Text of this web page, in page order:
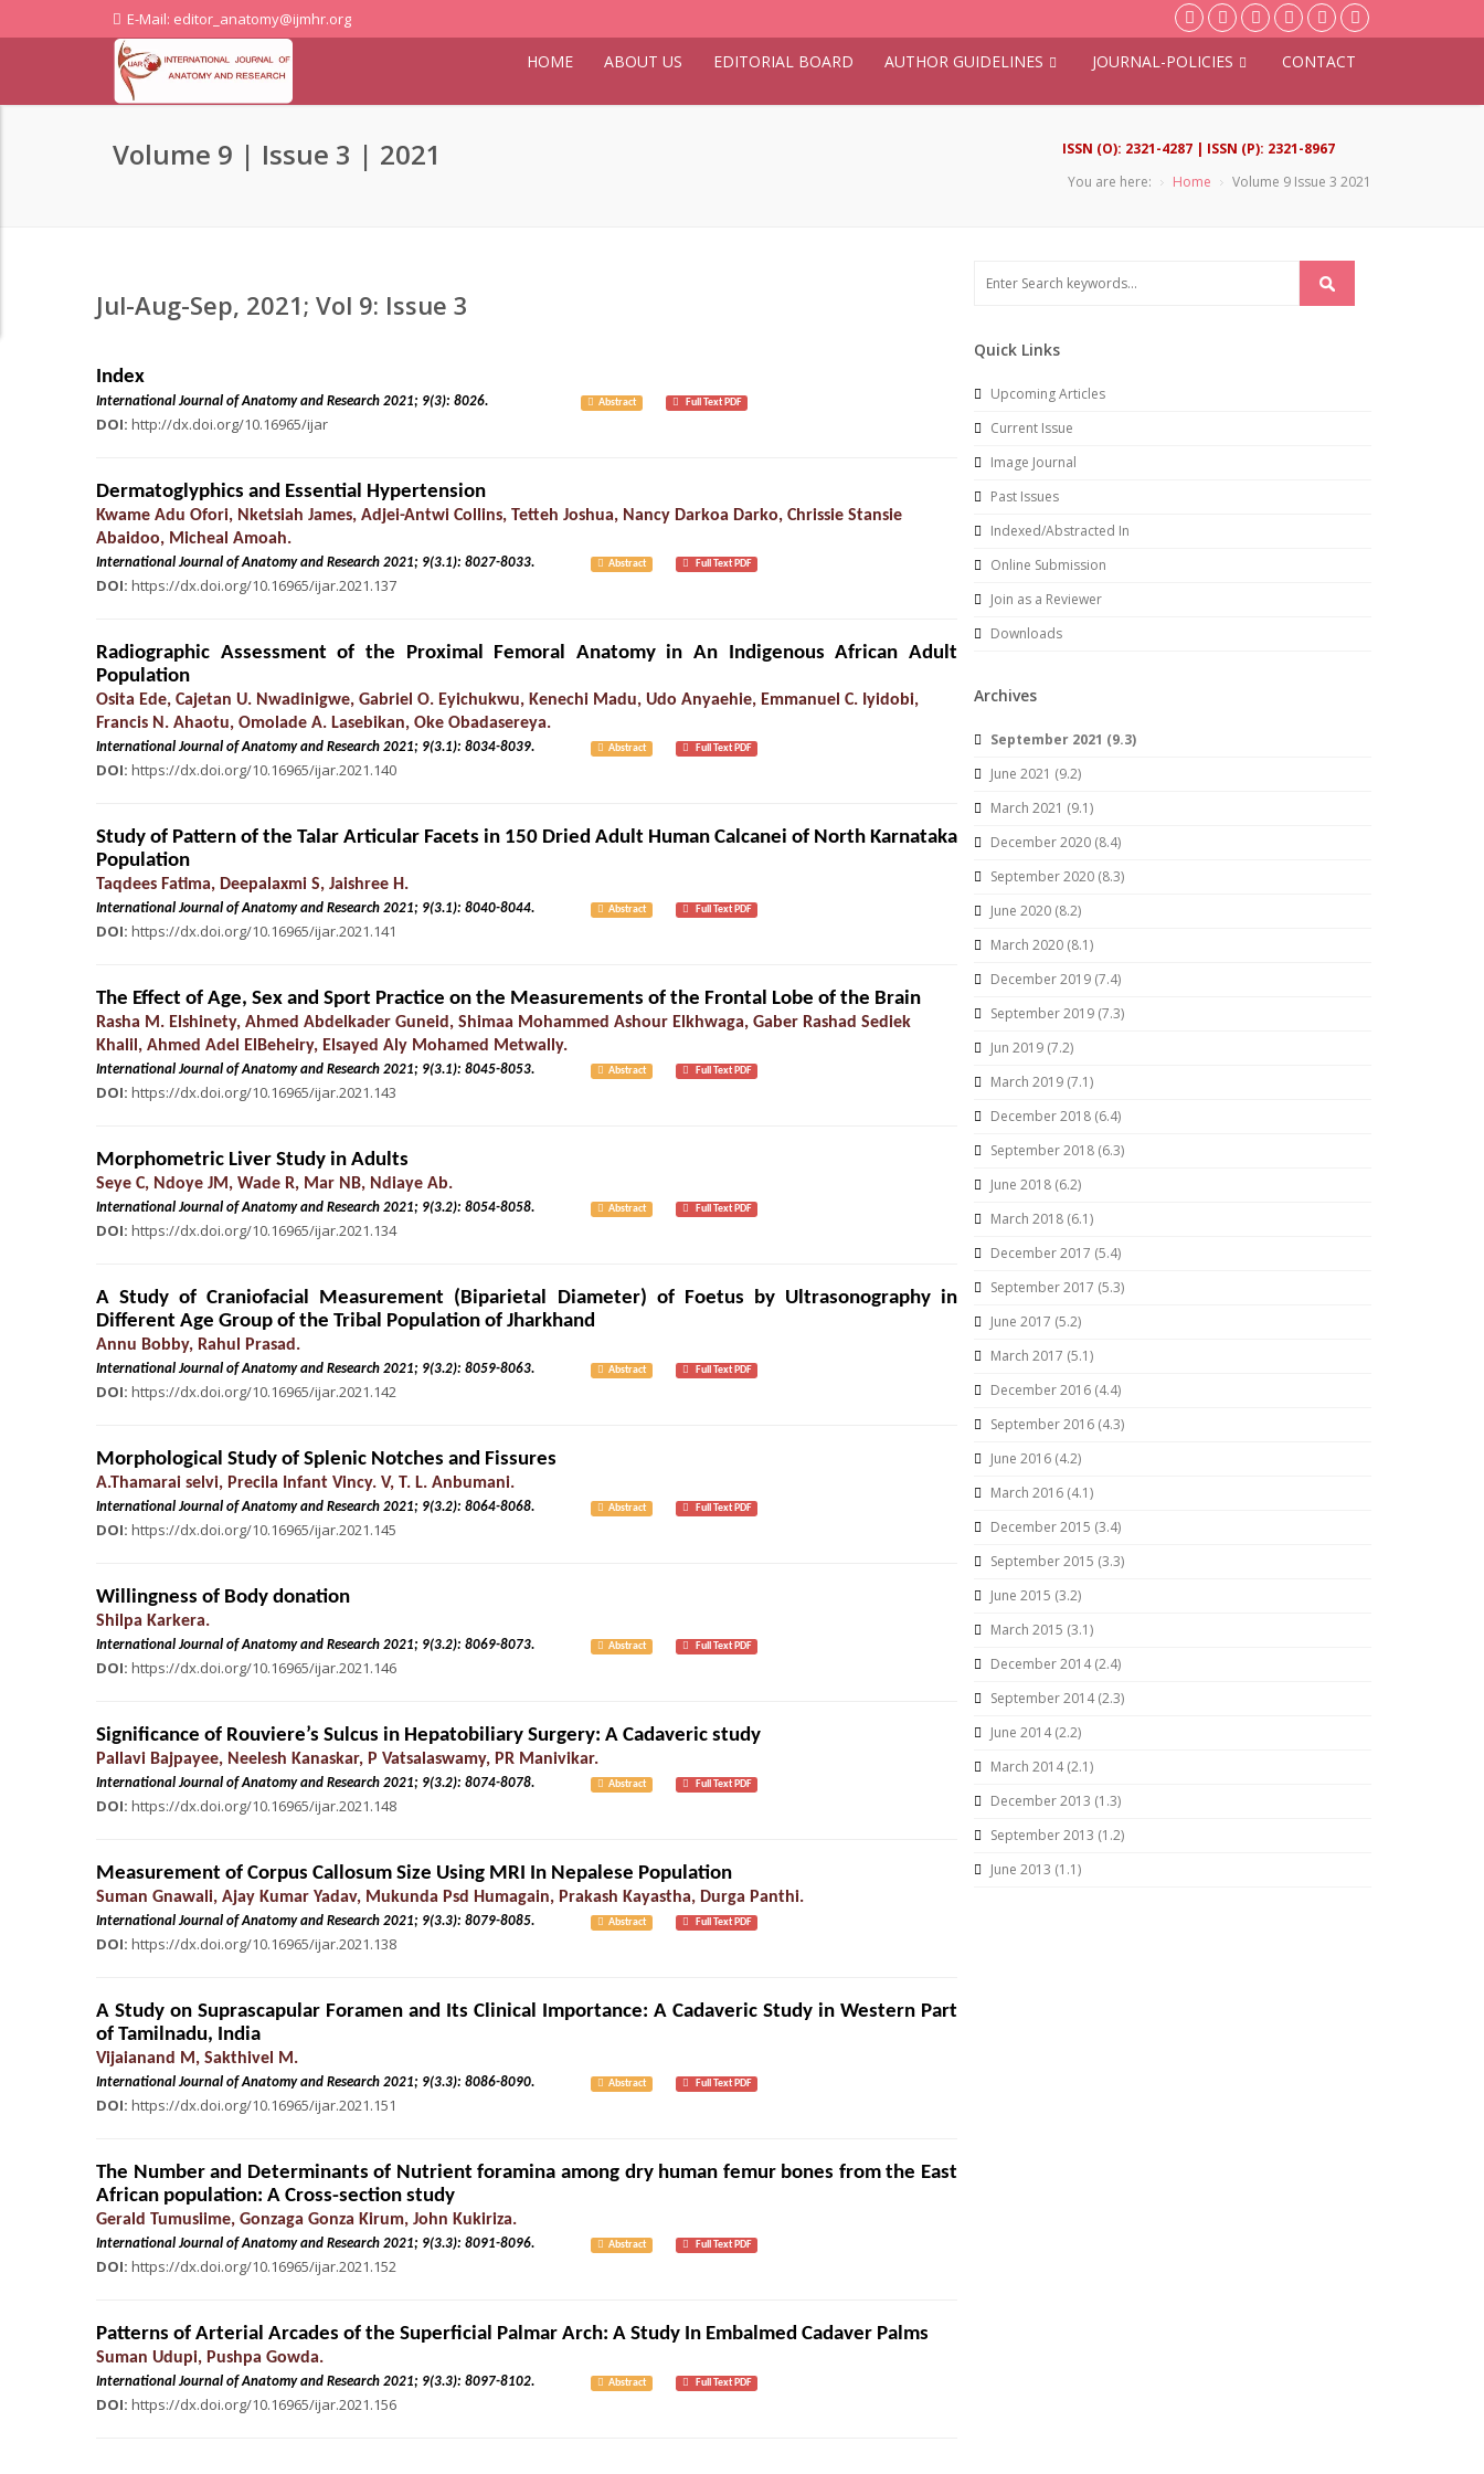
E-Mail: editor_anatomy@ijmhr.org
HOME ABOUT US EDITORIAL BOARD AUTHOR GUIDELINES JOURNAL-POLICIES CONTACT
Volume 9 | Issue 3 | 2021
ISSN (O): 2321-4287 | ISSN (P): 2321-8967
You are here:
Home Volume 9 Issue 3 2021
Jul-Aug-Sep, 2021; Vol 9: Issue 3
Index
International Journal of Anatomy and Research 2021; 9(3): 8026. Abstract Full Text PDF
DOI: http://dx.doi.org/10.16965/ijar
Dermatoglyphics and Essential Hypertension
Kwame Adu Ofori, Nketsiah James, Adjei-Antwi Collins, Tetteh Joshua, Nancy Darkoa Darko, Chrissie Stansie
Abaidoo, Micheal Amoah.
International Journal of Anatomy and Research 2021; 9(3.1): 8027-8033. Abstract Full Text PDF
DOI: https://dx.doi.org/10.16965/ijar.2021.137
Radiographic Assessment of the Proximal Femoral Anatomy in An Indigenous African Adult
Population
Osita Ede, Cajetan U. Nwadinigwe, Gabriel O. Eyichukwu, Kenechi Madu, Udo Anyaehie, Emmanuel C. Iyidobi,
Francis N. Ahaotu, Omolade A. Lasebikan, Oke Obadasereya.
International Journal of Anatomy and Research 2021; 9(3.1): 8034-8039. Abstract Full Text PDF
DOI: https://dx.doi.org/10.16965/ijar.2021.140
Study of Pattern of the Talar Articular Facets in 150 Dried Adult Human Calcanei of North Karnataka
Population
Taqdees Fatima, Deepalaxmi S, Jaishree H.
International Journal of Anatomy and Research 2021; 9(3.1): 8040-8044. Abstract Full Text PDF
DOI: https://dx.doi.org/10.16965/ijar.2021.141
The Effect of Age, Sex and Sport Practice on the Measurements of the Frontal Lobe of the Brain
Rasha M. Elshinety, Ahmed Abdelkader Guneid, Shimaa Mohammed Ashour Elkhwaga, Gaber Rashad Sediek
Khalil, Ahmed Adel ElBeheiry, Elsayed Aly Mohamed Metwally.
International Journal of Anatomy and Research 2021; 9(3.1): 8045-8053. Abstract Full Text PDF
DOI: https://dx.doi.org/10.16965/ijar.2021.143
Morphometric Liver Study in Adults
Seye C, Ndoye JM, Wade R, Mar NB, Ndiaye Ab.
International Journal of Anatomy and Research 2021; 9(3.2): 8054-8058. Abstract Full Text PDF
DOI: https://dx.doi.org/10.16965/ijar.2021.134
A Study of Craniofacial Measurement (Biparietal Diameter) of Foetus by Ultrasonography in
Different Age Group of the Tribal Population of Jharkhand
Annu Bobby, Rahul Prasad.
International Journal of Anatomy and Research 2021; 9(3.2): 8059-8063. Abstract Full Text PDF
DOI: https://dx.doi.org/10.16965/ijar.2021.142
Morphological Study of Splenic Notches and Fissures
A.Thamarai selvi, Precila Infant Vincy. V, T. L. Anbumani.
International Journal of Anatomy and Research 2021; 9(3.2): 8064-8068. Abstract Full Text PDF
DOI: https://dx.doi.org/10.16965/ijar.2021.145
Willingness of Body donation
Shilpa Karkera.
International Journal of Anatomy and Research 2021; 9(3.2): 8069-8073. Abstract Full Text PDF
DOI: https://dx.doi.org/10.16965/ijar.2021.146
Significance of Rouviere’s Sulcus in Hepatobiliary Surgery: A Cadaveric study
Pallavi Bajpayee, Neelesh Kanaskar, P Vatsalaswamy, PR Manivikar.
International Journal of Anatomy and Research 2021; 9(3.2): 8074-8078. Abstract Full Text PDF
DOI: https://dx.doi.org/10.16965/ijar.2021.148
Measurement of Corpus Callosum Size Using MRI In Nepalese Population
Suman Gnawali, Ajay Kumar Yadav, Mukunda Psd Humagain, Prakash Kayastha, Durga Panthi.
International Journal of Anatomy and Research 2021; 9(3.3): 8079-8085. Abstract Full Text PDF
DOI: https://dx.doi.org/10.16965/ijar.2021.138
A Study on Suprascapular Foramen and Its Clinical Importance: A Cadaveric Study in Western Part
of Tamilnadu, India
Vijaianand M, Sakthivel M.
International Journal of Anatomy and Research 2021; 9(3.3): 8086-8090. Abstract Full Text PDF
DOI: https://dx.doi.org/10.16965/ijar.2021.151
The Number and Determinants of Nutrient foramina among dry human femur bones from the East
African population: A Cross-section study
Gerald Tumusiime, Gonzaga Gonza Kirum, John Kukiriza.
International Journal of Anatomy and Research 2021; 9(3.3): 8091-8096. Abstract Full Text PDF
DOI: https://dx.doi.org/10.16965/ijar.2021.152
Patterns of Arterial Arcades of the Superficial Palmar Arch: A Study In Embalmed Cadaver Palms
Suman Udupi, Pushpa Gowda.
International Journal of Anatomy and Research 2021; 9(3.3): 8097-8102. Abstract Full Text PDF
DOI: https://dx.doi.org/10.16965/ijar.2021.156
Quick Links
Upcoming Articles
Current Issue
Image Journal
Past Issues
Indexed/Abstracted In
Online Submission
Join as a Reviewer
Downloads
Archives
September 2021 (9.3)
June 2021 (9.2)
March 2021 (9.1)
December 2020 (8.4)
September 2020 (8.3)
June 2020 (8.2)
March 2020 (8.1)
December 2019 (7.4)
September 2019 (7.3)
Jun 2019 (7.2)
March 2019 (7.1)
December 2018 (6.4)
September 2018 (6.3)
June 2018 (6.2)
March 2018 (6.1)
December 2017 (5.4)
September 2017 (5.3)
June 2017 (5.2)
March 2017 (5.1)
December 2016 (4.4)
September 2016 (4.3)
June 2016 (4.2)
March 2016 (4.1)
December 2015 (3.4)
September 2015 (3.3)
June 2015 (3.2)
March 2015 (3.1)
December 2014 (2.4)
September 2014 (2.3)
June 2014 (2.2)
March 2014 (2.1)
December 2013 (1.3)
September 2013 (1.2)
June 2013 (1.1)